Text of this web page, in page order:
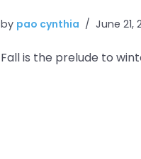
by pao cynthia June 21,
Fall is the prelude to